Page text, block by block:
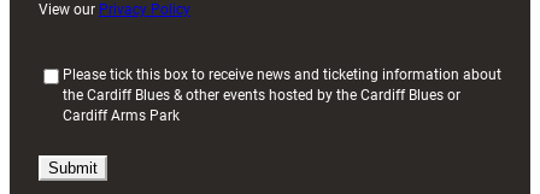
View our Privacy Policy
i
Please tick this box to receive news and ticketing information about
the Cardiff Blues & other events hosted by the Cardiff Blues or
Cardiff Arms Park